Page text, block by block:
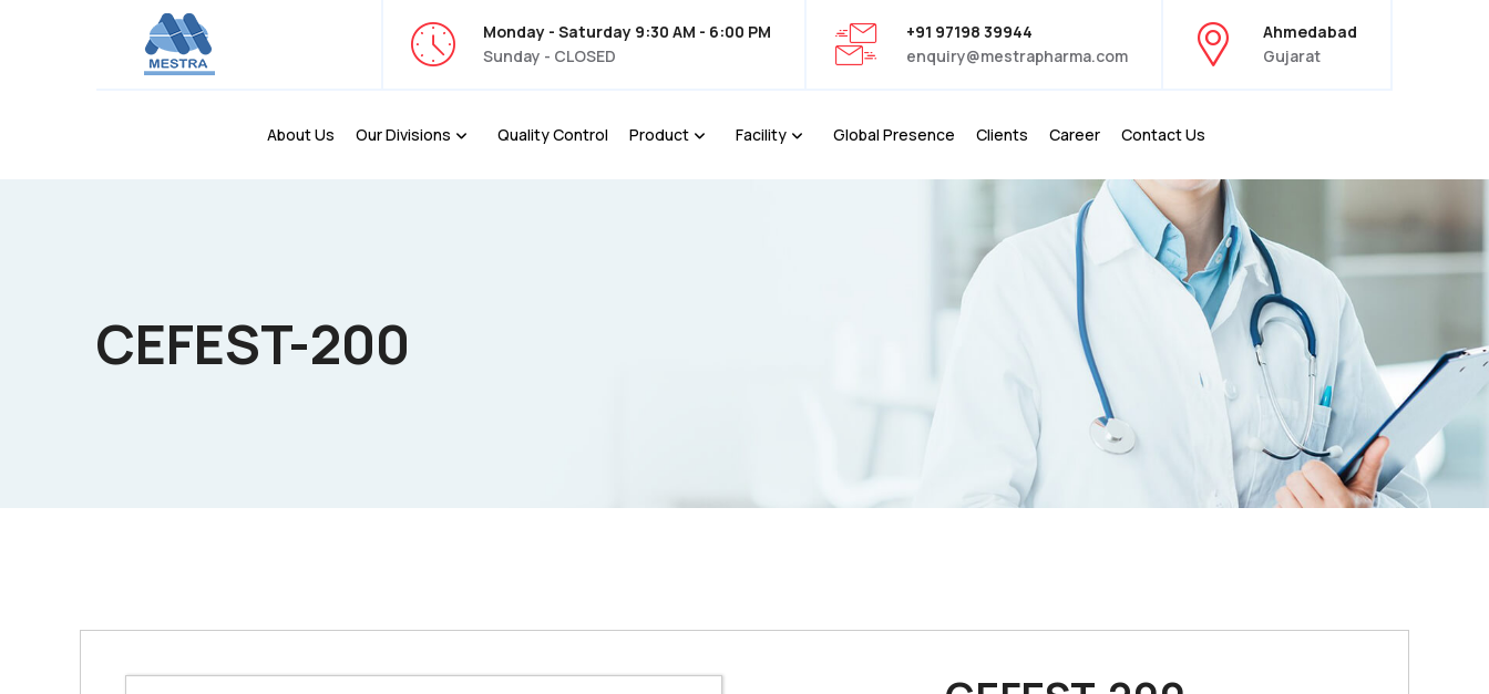
Monday - Saturday 9:30 AM - 6:00 PM
Sunday - CLOSED
+91 97198 39944
enquiry@mestrapharma.com
Ahmedabad
Gujarat
About Us Our Divisions Quality Control Product Facility Global Presence Clients Career Contact Us
CEFEST-200